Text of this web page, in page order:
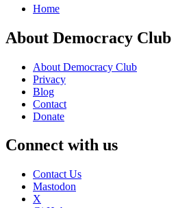
Home
About Democracy Club
About Democracy Club
Privacy
Blog
Contact
Donate
Connect with us
Contact Us
Mastodon
X